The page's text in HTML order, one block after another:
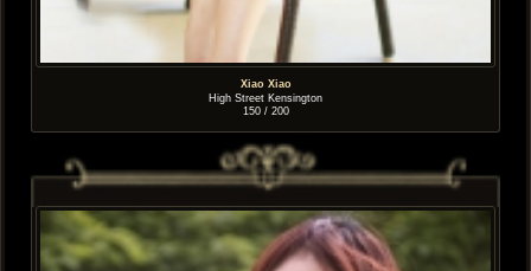
Xiao Xiao
High Street Kensington
150 / 200